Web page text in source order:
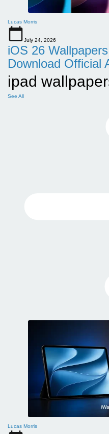
Lucas Morris
July 24, 2026
iOS 26
Download Official
ipad
See All
Lucas Morris